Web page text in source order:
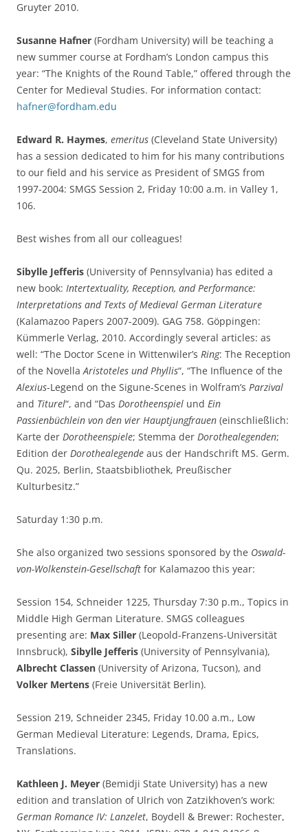
Gruyter 2010.
Susanne Hafner (Fordham University) will be teaching a
new summer course at Fordham’s London campus this
year: “The Knights of the Round Table,” offered through the
Center for Medieval Studies. For information contact:
hafner@fordham.edu
Edward R. Haymes, emeritus (Cleveland State University)
has a session dedicated to him for his many contributions
to our field and his service as President of SMGS from
1997-2004: SMGS Session 2, Friday 10:00 a.m. in Valley 1,
106.
Best wishes from all our colleagues!
Sibylle Jefferis (University of Pennsylvania) has edited a
new book: Intertextuality, Reception, and Performance:
Interpretations and Texts of Medieval German Literature
(Kalamazoo Papers 2007-2009). GAG 758. Göppingen:
Kümmerle Verlag, 2010. Accordingly several articles: as
well: “The Doctor Scene in Wittenwiler’s Ring: The Reception
of the NovellaAristoteles und Phyllis“, “The Influence of the
Alexius-Legend on the Sigune-Scenes in Wolfram’s Parzival
and Titurel“, and “Das Dorotheenspiel und Ein
Passienbüchlein von den vier Hauptjungfrauen (einschließlich:
Karte der Dorotheenspiele; Stemma der Dorothealegenden;
Edition der Dorothealegende aus der Handschrift MS. Germ.
Qu. 2025, Berlin, Staatsbibliothek, Preußischer
Kulturbesitz.”
Saturday 1:30 p.m.
She also organized two sessions sponsored by the Oswald-
von-Wolkenstein-Gesellschaft for Kalamazoo this year:
Session 154, Schneider 1225, Thursday 7:30 p.m., Topics in
Middle High German Literature. SMGS colleagues
presenting are: Max Siller (Leopold-Franzens-Universität
Innsbruck), Sibylle Jefferis (University of Pennsylvania),
Albrecht Classen (University of Arizona, Tucson), and
Volker Mertens (Freie Universität Berlin).
Session 219, Schneider 2345, Friday 10.00 a.m., Low
German Medieval Literature: Legends, Drama, Epics,
Translations.
Kathleen J. Meyer (Bemidji State University) has a new
edition and translation of Ulrich von Zatzikhoven’s work:
German Romance IV: Lanzelet, Boydell & Brewer: Rochester,